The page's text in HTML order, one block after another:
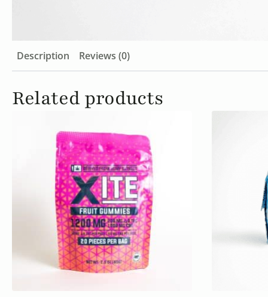
Description Reviews (0)
Related products